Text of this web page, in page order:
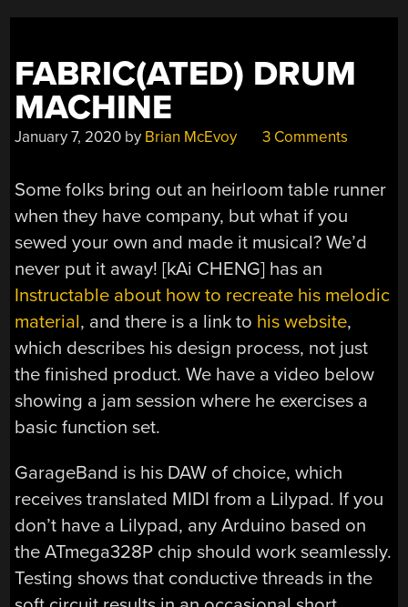
FABRIC(ATED) DRUM
MACHINE
January 7, 2020 by Brian McEvoy 3 Comments
Some folks bring out an heirloom table runner
when they have company, but what if you
sewed your own and made it musical? We’d
never put it away! [kAi CHENG] has an
Instructable about how to recreate his melodic
material, and there is a link to his website,
which describes his design process, not just
the finished product. We have a video below
showing a jam session where he exercises a
basic function set.
GarageBand is his DAW of choice, which
receives translated MIDI from a Lilypad. If you
don’t have a Lilypad, any Arduino based on
the ATmega328P chip should work seamlessly.
Testing shows that conductive threads in the